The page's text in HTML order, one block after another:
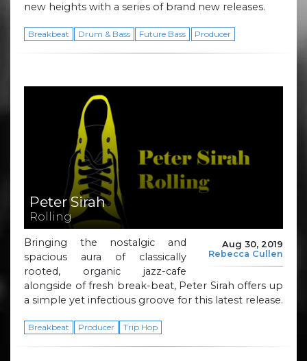
new heights with a series of brand new releases.
Breakbeat Drum & Bass Future Bass Producer
Peter Sirah
Rolling
Aug 30, 2019
Rebecca Cullen
Bringing the nostalgic and
spacious aura of classically
rooted, organic jazz-cafe
alongside of fresh break-beat, Peter Sirah offers up
a simple yet infectious groove for this latest release.
Breakbeat Producer Trip Hop